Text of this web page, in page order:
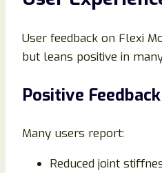
User feedback on Flexi
but leans positive in
Positive Feedback
Many users report:
Reduced joint